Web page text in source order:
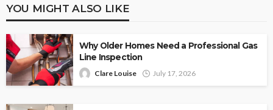
YOU MIGHT ALSO LIKE
Why Older Homes Need a Professional Gas
Line Inspection
Clare Louise July 17, 2026